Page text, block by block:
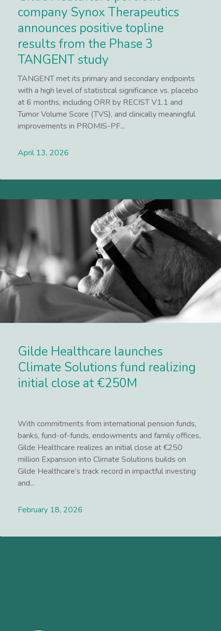
company Synox Therapeutics
announces positive topline
results from the Phase 3
TANGENT study
TANGENT met its primary and secondary endpoints
with a high level of statistical significance vs. placebo
at 6 months, including ORR by RECIST V1.1 and
Tumor Volume Score (TVS), and clinically meaningful
improvements in PROMIS-PF...
April 13, 2026
Gilde Healthcare launches
Climate Solutions fund realizing
initial close at €250M
With commitments from international pension funds,
banks, fund-of-funds, endowments and family offices,
Gilde Healthcare realizes an initial close at €250
million Expansion into Climate Solutions builds on
Gilde Healthcare’s track record in impactful investing
and...
February 18, 2026